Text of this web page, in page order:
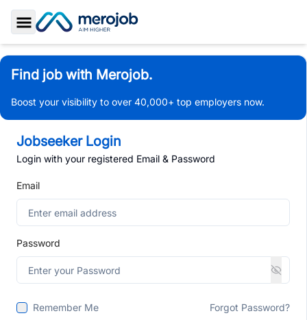
Toggle Sidebar
Find job with Merojob.
Boost your visibility to over 40,000+ top employers now.
Jobseeker Login
Login with your registered Email & Password
Email
Password
Remember Me Forgot Password?